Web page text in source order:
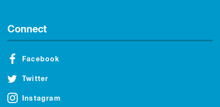
Connect
Facebook
Twitter
Instagram